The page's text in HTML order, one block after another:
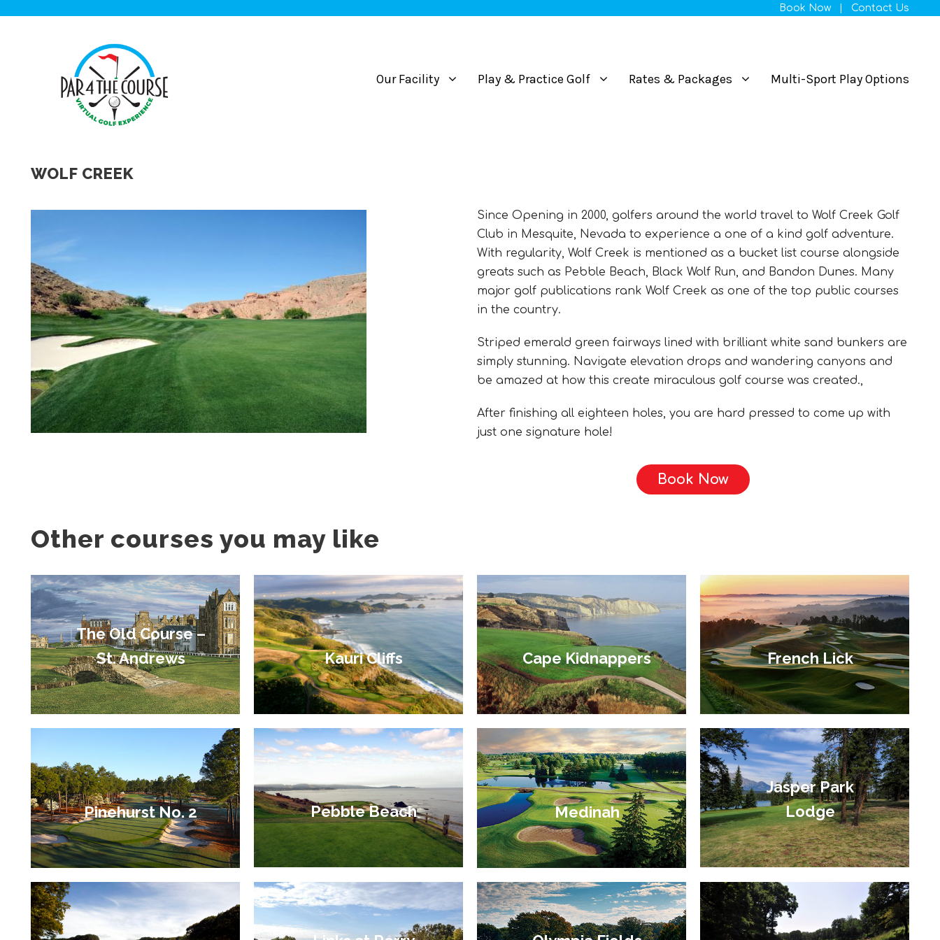
Book Now Contact Us
Our Facility Play & Practice Golf Rates & Packages Multi-Sport Play Options
WOLF CREEK
Since Opening in 2000, golfers around the world travel to Wolf Creek Golf
Club in Mesquite, Nevada to experience a one of a kind golf adventure.
With regularity, Wolf Creek is mentioned as a bucket list course alongside
greats such as Pebble Beach, Black Wolf Run, and Bandon Dunes. Many
major golf publications rank Wolf Creek as one of the top public courses
in the country.
Striped emerald green fairways lined with brilliant white sand bunkers are
simply stunning. Navigate elevation drops and wandering canyons and
be amazed at how this create miraculous golf course was created.,
After finishing all eighteen holes, you are hard pressed to come up with
just one signature hole!
Book Now
Other courses you may like
The Old Course –
St. Andrews
Kauri Cliffs Cape Kidnappers French Lick
Pinehurst No. 2 Pebble Beach Medinah
Jasper Park
Lodge